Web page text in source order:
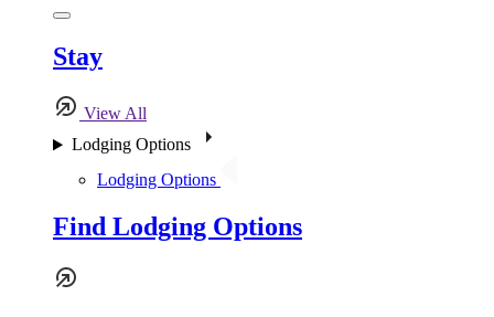
Stay
View All
Lodging Options
Lodging Options
Find Lodging Options